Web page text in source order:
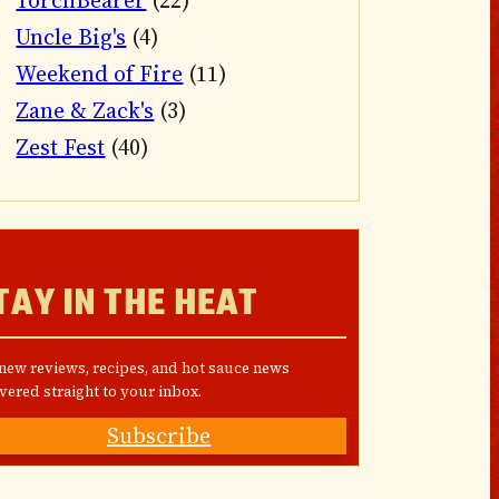
Uncle Big's (4)
Weekend of Fire (11)
Zane & Zack's (3)
Zest Fest (40)
IN THE HEAT
reviews, recipes, and hot sauce news
straight to your inbox.
Subscribe